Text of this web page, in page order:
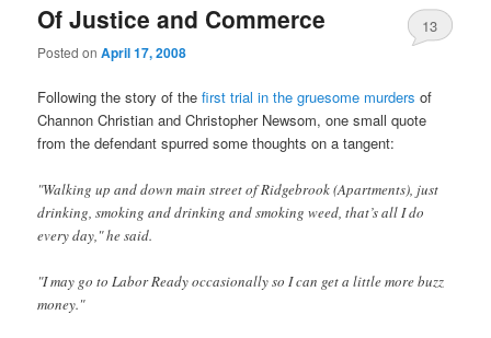
Of Justice and Commerce
Posted onApril 17, 2008
13
Following the story of thefirst trial in the gruesome murders of
Channon Christian and Christopher Newsom, one small quote
from the defendant spurred some thoughts on a tangent:
"Walking up and down main street of Ridgebrook (Apartments), just
drinking, smoking and drinking and smoking weed, that’s all I do
every day," he said.
"I may go to Labor Ready occasionally so I can get a little more buzz
money."